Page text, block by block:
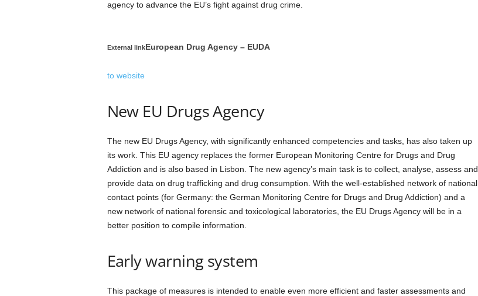
agency to advance the EU’s fight against drug crime.
External linkEuropean Drug Agency – EUDA
to website
New EU Drugs Agency
The new EU Drugs Agency, with significantly enhanced competencies and tasks, has also taken up
its work. This EU agency replaces the former European Monitoring Centre for Drugs and Drug
Addiction and is also based in Lisbon. The new agency’s main task is to collect, analyse, assess and
provide data on drug trafficking and drug consumption. With the well-established network of national
contact points (for Germany: the German Monitoring Centre for Drugs and Drug Addiction) and a
new network of national forensic and toxicological laboratories, the EU Drugs Agency will be in a
better position to compile information.
Early warning system
This package of measures is intended to enable even more efficient and faster assessments and